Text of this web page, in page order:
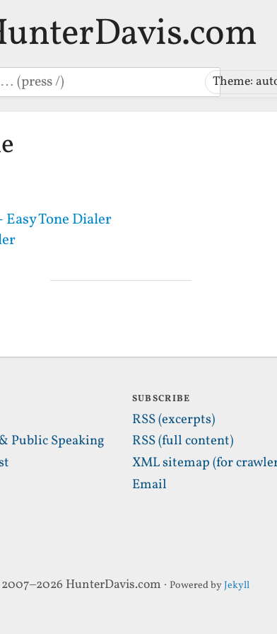
Theme:
Tone Dialer
Public Speaking
SUBSCRIBE
RSS (excerpts)
RSS (full content)
XML sitemap (for
Email
HunterDavis.com · Powered byJekyll